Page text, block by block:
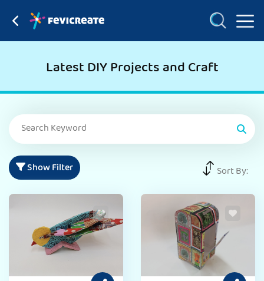
Latest DIY Projects and Craft
Show Filter Sort By: